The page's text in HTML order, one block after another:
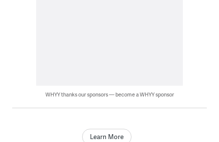
WHYY thanks our sponsors — become a WHYY sponsor
Learn More